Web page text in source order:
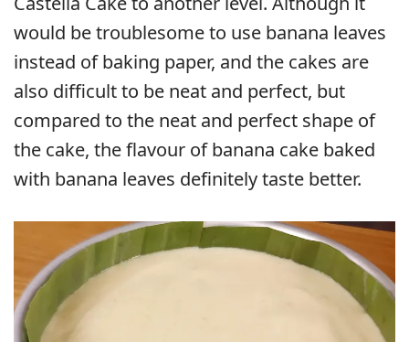
would be troublesome to use banana leaves
instead of baking paper, and the cakes are
also difficult to be neat and perfect, but
compared to the neat and perfect shape of
the cake, the flavour of banana cake baked
with banana leaves definitely taste better.